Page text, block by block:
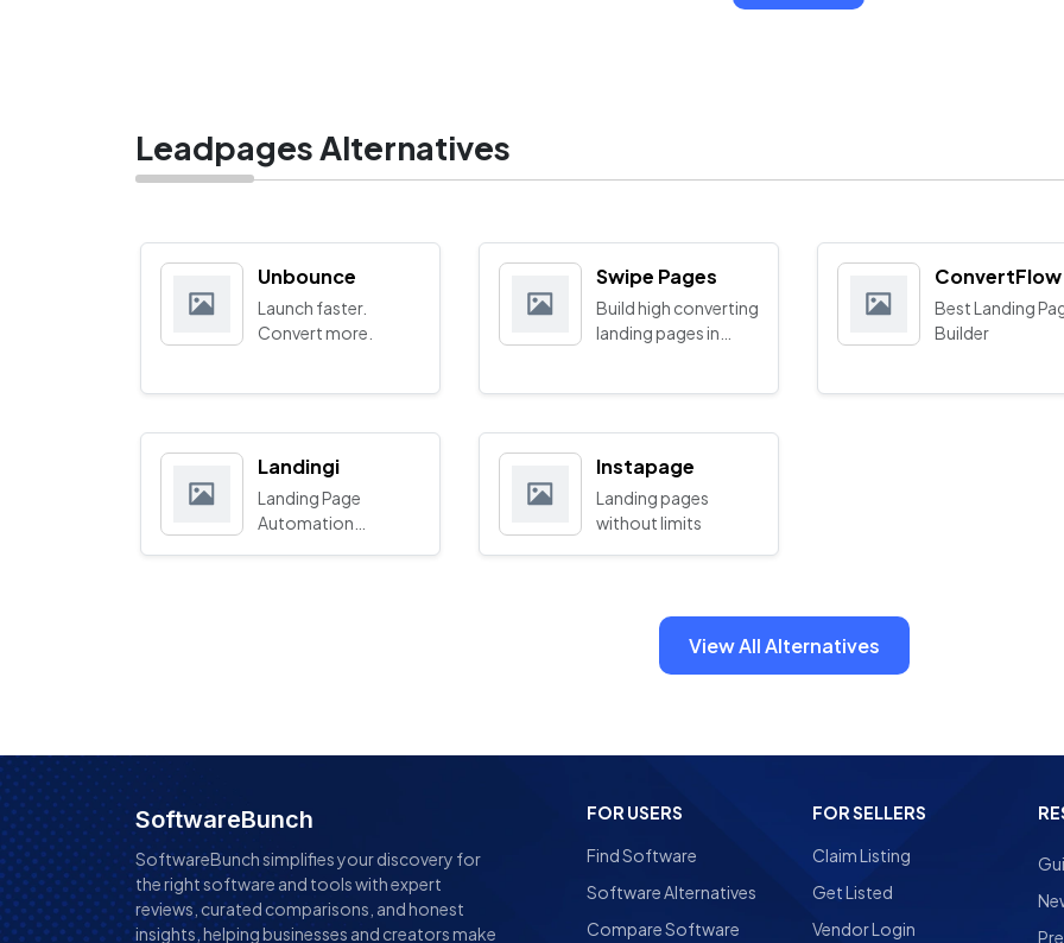
Leadpages Alternatives
Unbounce
Launch faster.
Convert more.
Swipe Pages
Build high converting
landing pages in
ConvertFlow
Best Landing
Builder
Landingi
Landing Page
Automation
Instapage
Landing pages
without limits
View All Alternatives
SoftwareBunch
SoftwareBunch simplifies your discovery for
the right software and tools with expert
reviews, curated comparisons, and honest
insights, helping businesses and creators make
FOR USERS
Find Software
Software Alternatives
Compare Software
FOR SELLERS
Claim Listing
Get Listed
Vendor Login